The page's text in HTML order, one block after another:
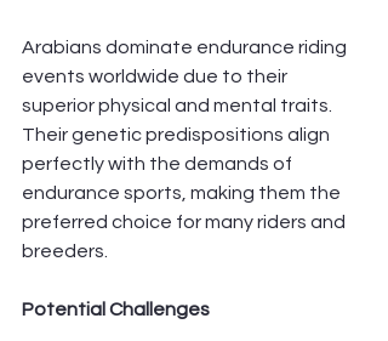
Arabians dominate endurance riding
events worldwide due to their
superior physical and mental traits.
Their genetic predispositions align
perfectly with the demands of
endurance sports, making them the
preferred choice for many riders and
breeders.
Potential Challenges